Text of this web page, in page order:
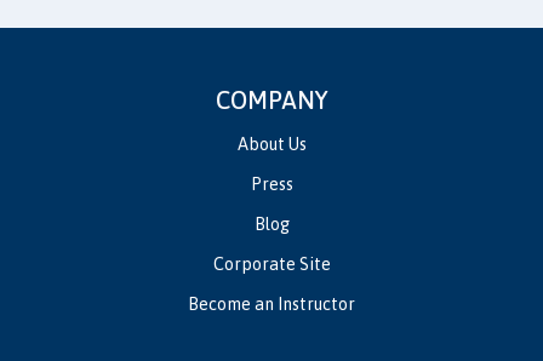
COMPANY
About Us
Press
Blog
Corporate Site
Become an Instructor